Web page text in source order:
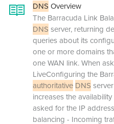
DNS Overview
The Barracuda Link
DNS server, returning
queries about its
one or more domains
one WAN link. When
LiveConfiguring the
authoritative DNS
increases the
asked for the IP
balancing - Incoming